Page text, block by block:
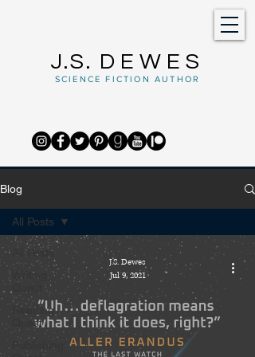
J.S. DEWES
SCIENCE FICTION AUTHOR
Blog
All Posts
Writing
Quest
Reading
Quest
Publishing
All Posts
J.S. Dewes
Jul 9, 2021